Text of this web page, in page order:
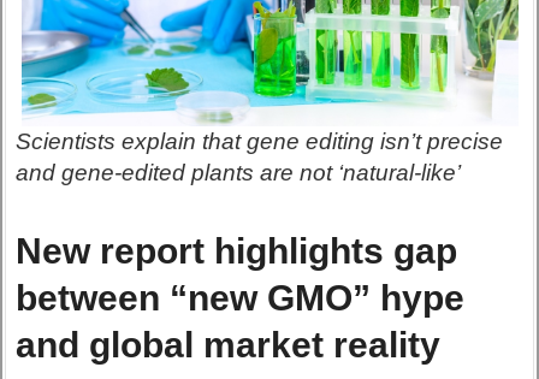
Scientists explain that gene editing isn’t precise
and gene-edited plants are not ‘natural-like’
New report highlights gap
between “new GMO” hype
and global market reality